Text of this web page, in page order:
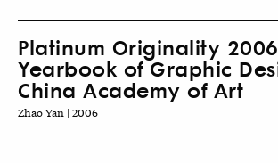
Platinum Originality
Yearbook of Graphic
China Academy of Art
Zhao Yan | 2006